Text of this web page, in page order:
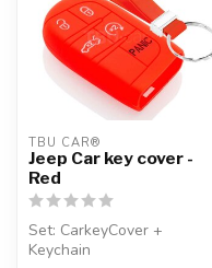
TBU CAR®
Jeep Car key cover -
Red
Set: CarkeyCover +
Keychain